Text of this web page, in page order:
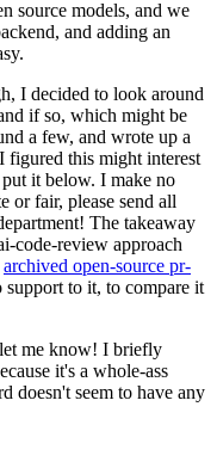
source models, and we
and adding an
I decided to look around
if so, which might be
a few, and wrote up a
figured this might interest
it below. I make no
or fair, please send all
The takeaway
code-review approach
archived open-source pr-
support to it, to compare it
me know! I briefly
it's a whole-ass
doesn't seem to have any